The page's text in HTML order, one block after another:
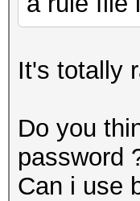
It's totally
Do you
password
Can i use